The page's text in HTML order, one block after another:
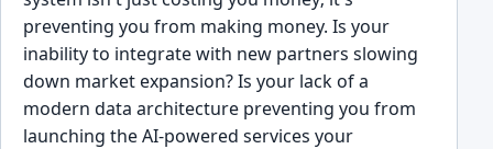
preventing you from making money. Is your
inability to integrate with new partners slowing
down market expansion? Is your lack of a
modern data architecture preventing you from
launching the AI-powered services your